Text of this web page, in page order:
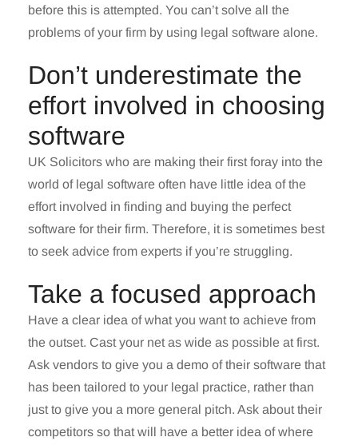
before this is attempted. You can’t solve all the
problems of your firm by using legal software alone.
Don’t underestimate the
effort involved in choosing
software
UK Solicitors who are making their first foray into the
world of legal software often have little idea of the
effort involved in finding and buying the perfect
software for their firm. Therefore, it is sometimes best
to seek advice from experts if you’re struggling.
Take a focused approach
Have a clear idea of what you want to achieve from
the outset. Cast your net as wide as possible at first.
Ask vendors to give you a demo of their software that
has been tailored to your legal practice, rather than
just to give you a more general pitch. Ask about their
competitors so that will have a better idea of where